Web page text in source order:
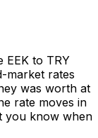
EEK to TRY
market rates
was worth at
rate moves in
you know when